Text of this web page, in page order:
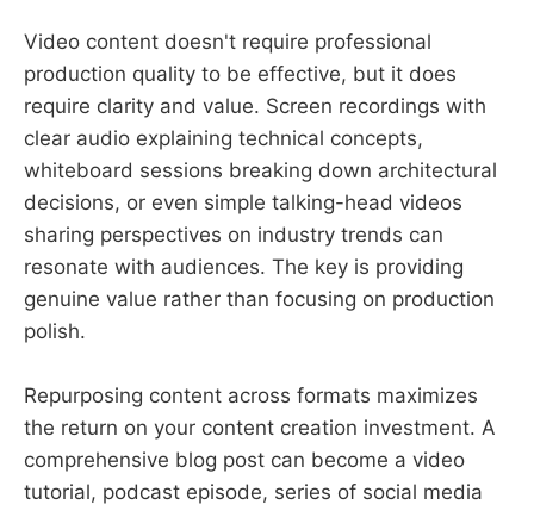
Video content doesn't require professional
production quality to be effective, but it does
require clarity and value. Screen recordings with
clear audio explaining technical concepts,
whiteboard sessions breaking down architectural
decisions, or even simple talking-head videos
sharing perspectives on industry trends can
resonate with audiences. The key is providing
genuine value rather than focusing on production
polish.
Repurposing content across formats maximizes
the return on your content creation investment. A
comprehensive blog post can become a video
tutorial, podcast episode, series of social media